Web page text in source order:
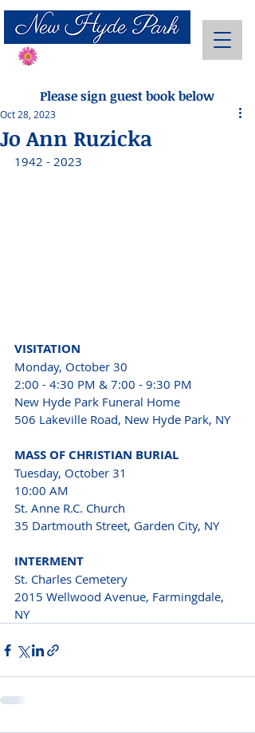
Please sign guest book below
Jo Ann Ruzicka
Oct 28, 2023
1942 - 2023
VISITATION
Monday, October 30
2:00 - 4:30 PM & 7:00 - 9:30 PM
New Hyde Park Funeral Home
506 Lakeville Road, New Hyde Park, NY
MASS OF CHRISTIAN BURIAL
Tuesday, October 31
10:00 AM
St. Anne R.C. Church
35 Dartmouth Street, Garden City, NY
INTERMENT
St. Charles Cemetery
2015 Wellwood Avenue, Farmingdale,
NY